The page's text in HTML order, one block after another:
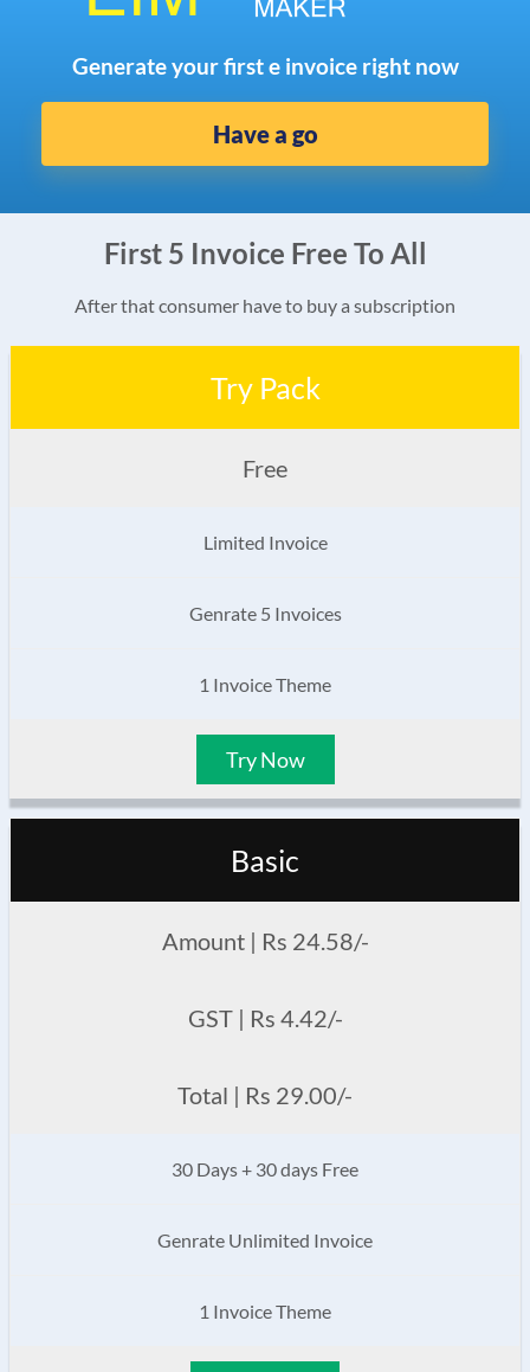
Generate your first e invoice right now
Have a go
First 5 Invoice Free To All
After that consumer have to buy a subscription
Try Pack
Free
Limited Invoice
Genrate 5 Invoices
1 Invoice Theme
Try Now
Basic
Amount | Rs 24.58/-
GST | Rs 4.42/-
Total | Rs 29.00/-
30 Days + 30 days Free
Genrate Unlimited Invoice
1 Invoice Theme